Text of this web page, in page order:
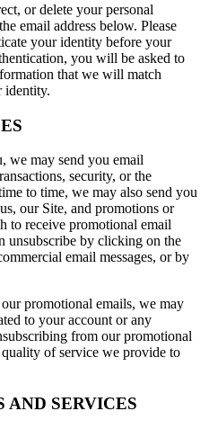
or delete your personal
email address below. Please
your identity before your
you will be asked to
that we will match
identity.
we may send you email
security, or the
to time, we may also send you
our Site, and promotions or
to receive promotional email
unsubscribe by clicking on the
email messages, or by
promotional emails, we may
to your account or any
from our promotional
of service we provide to
AND SERVICES